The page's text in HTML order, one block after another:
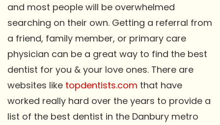
and most people will be overwhelmed
searching on their own. Getting a referral from
a friend, family member, or primary care
physician can be a great way to find the best
dentist for you & your love ones. There are
websites like topdentists.com that have
worked really hard over the years to provide a
list of the best dentist in the Danbury metro